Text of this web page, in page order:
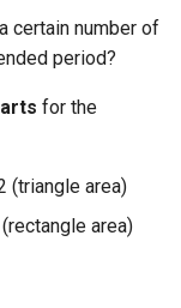
certain number of
period?
for the
(triangle area)
area)